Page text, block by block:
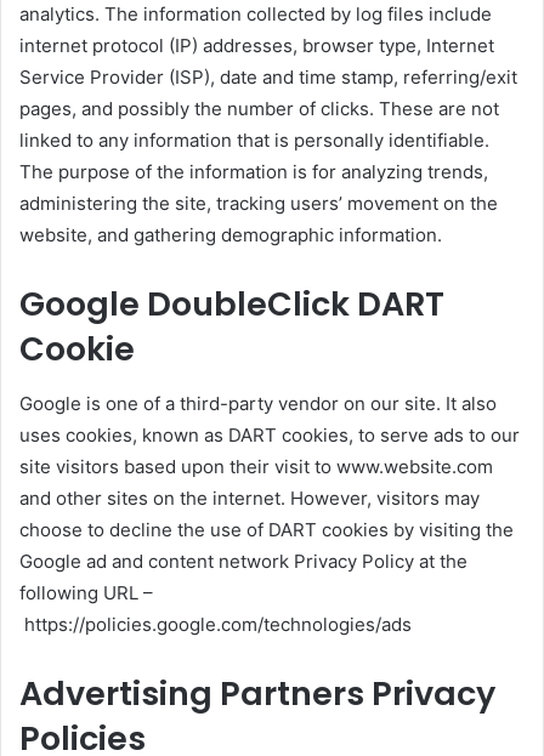
analytics. The information collected by log files include
internet protocol (IP) addresses, browser type, Internet
Service Provider (ISP), date and time stamp, referring/exit
pages, and possibly the number of clicks. These are not
linked to any information that is personally identifiable.
The purpose of the information is for analyzing trends,
administering the site, tracking users’ movement on the
website, and gathering demographic information.
Google DoubleClick DART
Cookie
Google is one of a third-party vendor on our site. It also
uses cookies, known as DART cookies, to serve ads to our
site visitors based upon their visit to www.website.com
and other sites on the internet. However, visitors may
choose to decline the use of DART cookies by visiting the
Google ad and content network Privacy Policy at the
following URL –
https://policies.google.com/technologies/ads
Advertising Partners Privacy
Policies